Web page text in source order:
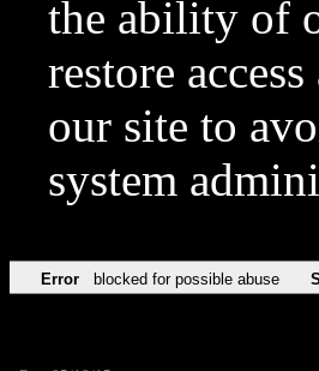
the ability of
restore
our site to
system
Error blocked for possible abuse